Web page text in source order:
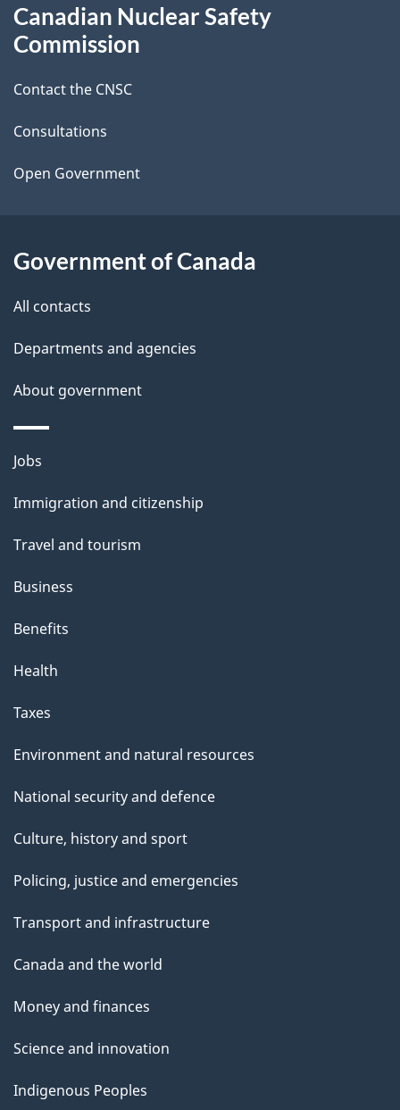
e
d
e
t
a
l
s
this
site
Canadian Nuclear Safety
Commission
Contact the CNSC
Consultations
Open Government
Government of Canada
All contacts
Departments and agencies
About government
Themes
topics
Jobs
Immigration and citizenship
Travel and tourism
Business
Benefits
Health
Taxes
Environment and natural resources
National security and defence
Culture, history and sport
Policing, justice and emergencies
Transport and infrastructure
Canada and the world
Money and finances
Science and innovation
Indigenous Peoples